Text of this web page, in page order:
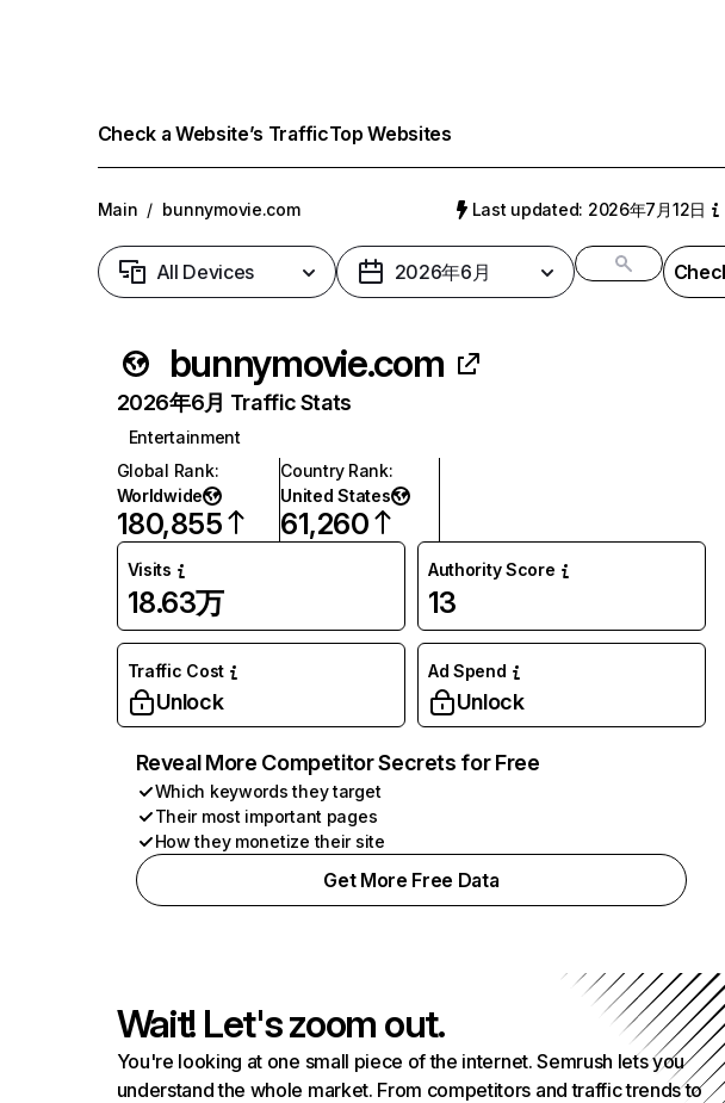
Check a Website’s TrafficTop Websites
Main / bunnymovie.com Last updated: 2026年7月12日
All Devices 2026年6月
bunnymovie.com
2026年6月 Traffic Stats
Entertainment
Global Rank:
Worldwide
180,855
Country Rank:
United States
61,260
Visits
18.63万
Authority Score
13
Traffic Cost
Unlock
Ad Spend
Unlock
Reveal More Competitor Secrets for Free
Which keywords they target
Their most important pages
How they monetize their site
Get More Free Data
Wait! Let's zoom out.
You're looking at one small piece of the internet. Semrush lets you
understand the whole market. From competitors and traffic trends to